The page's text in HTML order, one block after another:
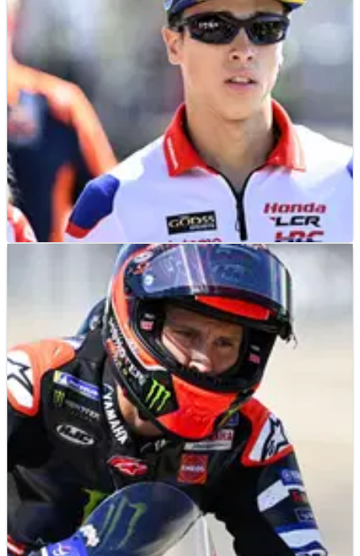
18/07/26
“Let's see in Silverstone” - Diogo Moreira on
factory Honda MotoGP chance
Diogo Moreira expects clarity over his MotoGP future by
Silverstone amid speculation over a factory Honda
promotion.